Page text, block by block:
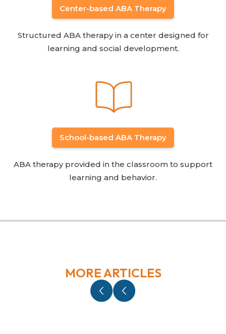
Center-based ABA Therapy
Structured ABA therapy in a center designed for
learning and social development.
School-based ABA Therapy
ABA therapy provided in the classroom to support
learning and behavior.
MORE ARTICLES